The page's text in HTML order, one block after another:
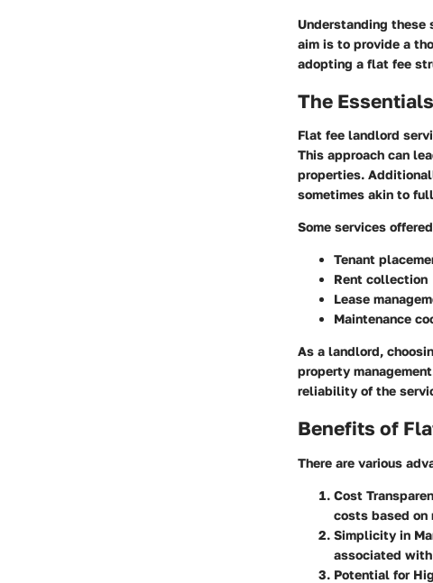
Understanding
aim is to provide a
adopting a flat fee
The
Flat fee landlord
This approach can
properties.
sometimes akin to
Some services
Tenant
Rent collection
Lease
Maintenance
As a landlord,
property
reliability of the
Benefits of
There are various
Cost
costs based on
Simplicity in
associated
Potential for